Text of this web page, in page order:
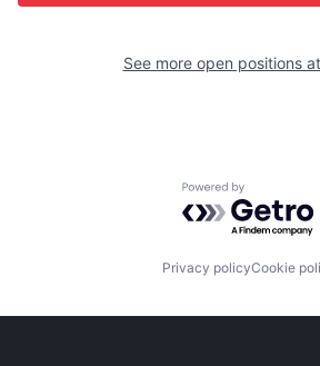
See more open positions at
Powered by
Privacy policyCookie